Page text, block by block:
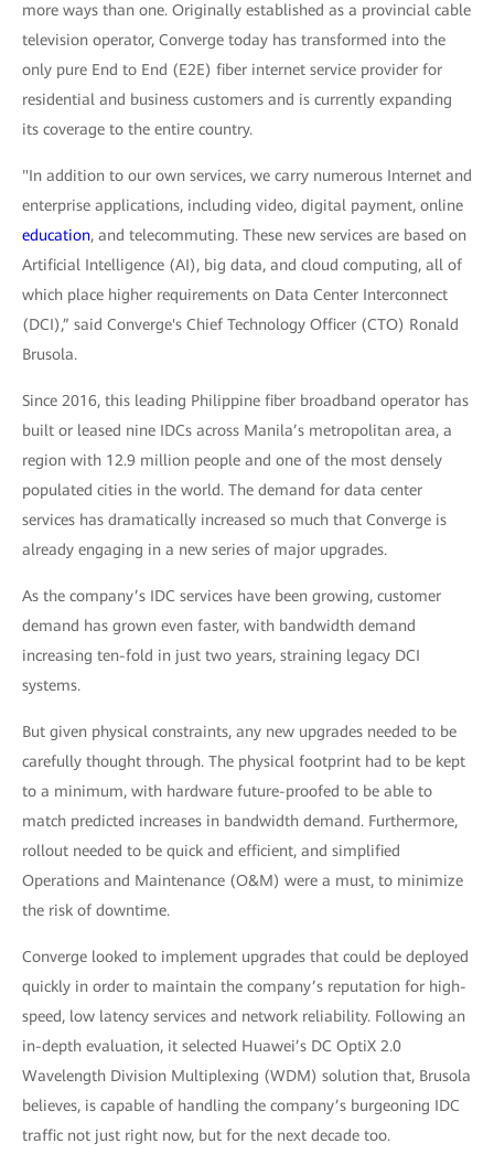
more ways than one. Originally established as a provincial cable
television operator, Converge today has transformed into the
only pure End to End (E2E) fiber internet service provider for
residential and business customers and is currently expanding
its coverage to the entire country.
"In addition to our own services, we carry numerous Internet and
enterprise applications, including video, digital payment, online
education, and telecommuting. These new services are based on
Artificial Intelligence (AI), big data, and cloud computing, all of
which place higher requirements on Data Center Interconnect
(DCI),” said Converge's Chief Technology Officer (CTO) Ronald
Brusola.
Since 2016, this leading Philippine fiber broadband operator has
built or leased nine IDCs across Manila’s metropolitan area, a
region with 12.9 million people and one of the most densely
populated cities in the world. The demand for data center
services has dramatically increased so much that Converge is
already engaging in a new series of major upgrades.
As the company’s IDC services have been growing, customer
demand has grown even faster, with bandwidth demand
increasing ten-fold in just two years, straining legacy DCI
systems.
But given physical constraints, any new upgrades needed to be
carefully thought through. The physical footprint had to be kept
to a minimum, with hardware future-proofed to be able to
match predicted increases in bandwidth demand. Furthermore,
rollout needed to be quick and efficient, and simplified
Operations and Maintenance (O&M) were a must, to minimize
the risk of downtime.
Converge looked to implement upgrades that could be deployed
quickly in order to maintain the company’s reputation for high-
speed, low latency services and network reliability. Following an
in-depth evaluation, it selected Huawei’s DC OptiX 2.0
Wavelength Division Multiplexing (WDM) solution that, Brusola
believes, is capable of handling the company’s burgeoning IDC
traffic not just right now, but for the next decade too.